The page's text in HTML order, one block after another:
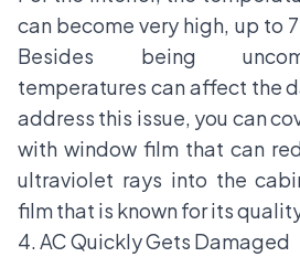
can become very high, up to
Besides being
temperatures can affect the
address this issue, you can
with window film that can
ultraviolet rays into the
film that is known for its
4. AC Quickly Gets Damaged